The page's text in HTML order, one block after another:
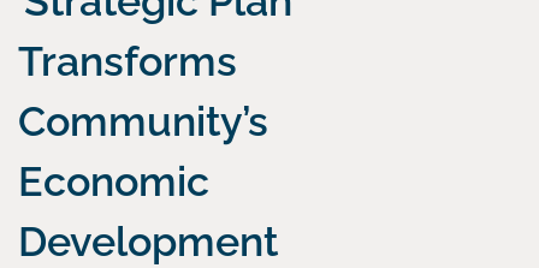
Transforms
Community’s
Economic
Development